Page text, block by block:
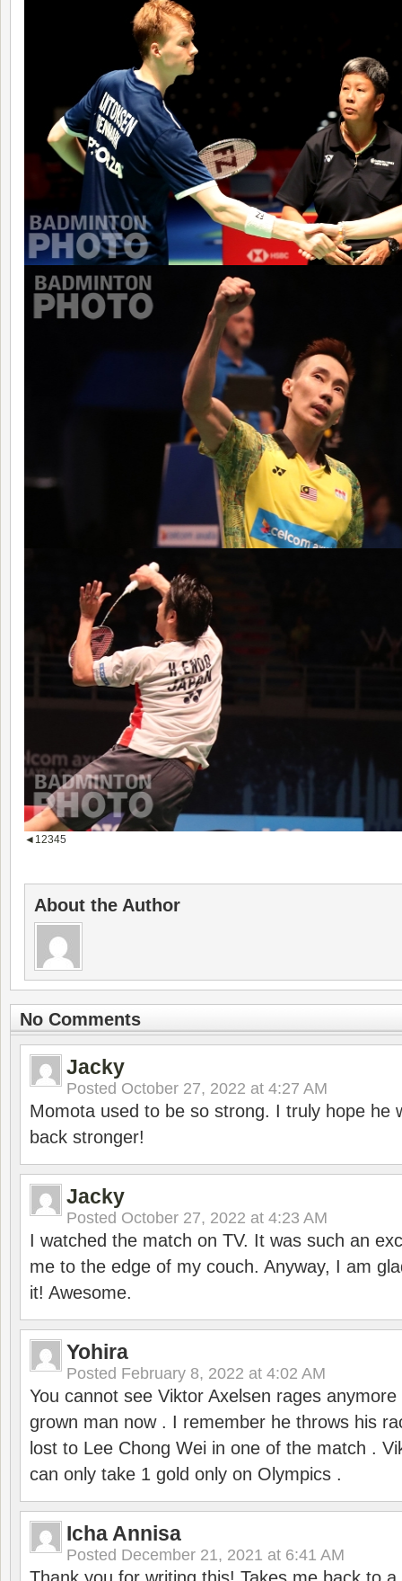
◄ 12345
About the Author
No Comments
Jacky
Posted October 27, 2022 at 4:27 AM
Momota used to be so strong. I truly hope he
back stronger!
Jacky
Posted October 27, 2022 at 4:23 AM
I watched the match on TV. It was such an
me to the edge of my couch. Anyway, I am
it! Awesome.
Yohira
Posted February 8, 2022 at 4:02 AM
You cannot see Viktor Axelsen rages anymore
grown man now . I remember he throws his
lost to Lee Chong Wei in one of the match .
can only take 1 gold only on Olympics .
Icha Annisa
Posted December 21, 2021 at 6:41 AM